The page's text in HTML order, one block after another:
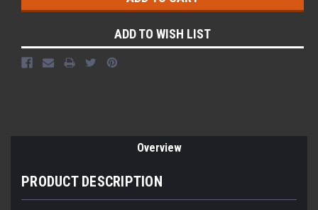
ADD TO WISH LIST
Overview
PRODUCT DESCRIPTION